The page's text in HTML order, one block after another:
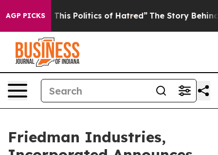
AGP PICKS
Politics of Hatred” The Story Behind Trump’s
Friedman Industries,